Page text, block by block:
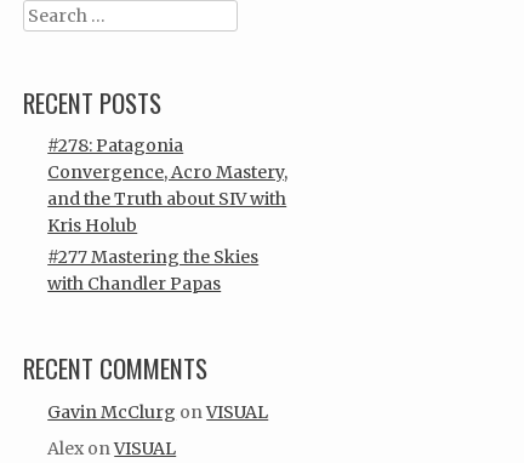
Search
RECENT POSTS
#278: Patagonia
Convergence, Acro Mastery,
and the Truth about SIV with
Kris Holub
#277 Mastering the Skies
with Chandler Papas
RECENT COMMENTS
Gavin McClurg onVISUAL
Alex onVISUAL